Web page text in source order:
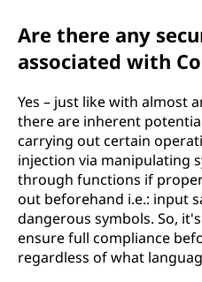
Are there any
associated with
Yes – just like with almost
there are inherent
carrying out certain
injection via manipulating
through functions if
out beforehand i.e.: input
dangerous symbols. So,
ensure full compliance
regardless of what